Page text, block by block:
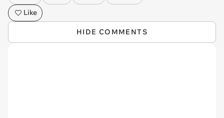
Like
HIDE COMMENTS